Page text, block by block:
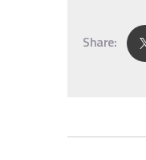
ABOUT US
OUR FLEET
Share: